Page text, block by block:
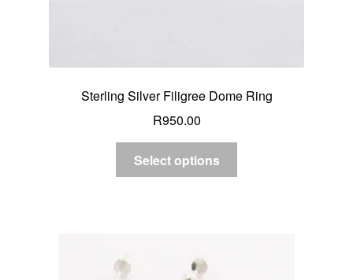
Sterling Silver Filigree Dome Ring
R950.00
Select options